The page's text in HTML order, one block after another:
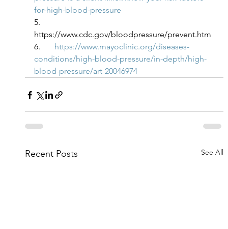
for-high-blood-pressure
5.
https://www.cdc.gov/bloodpressure/prevent.htm
6. https://www.mayoclinic.org/diseases-
conditions/high-blood-pressure/in-depth/high-
blood-pressure/art-20046974
Recent Posts See All